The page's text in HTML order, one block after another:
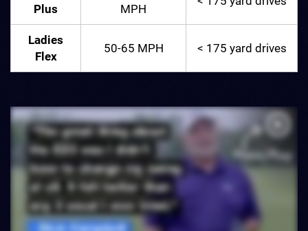
Plus
MPH
Ladies
Flex
50-65 MPH < 175 yard drives